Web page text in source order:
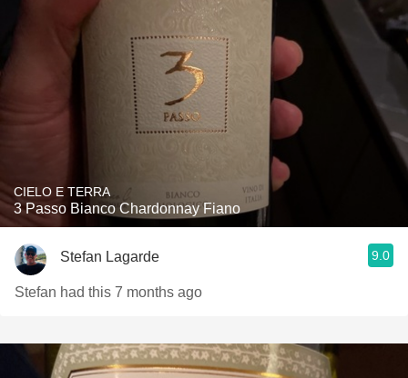
CIELO E TERRA
3 Passo Bianco Chardonnay Fiano
Stefan Lagarde 9.0
Stefan had this 7 months ago